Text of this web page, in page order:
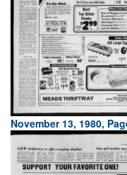
November 13, 1980,